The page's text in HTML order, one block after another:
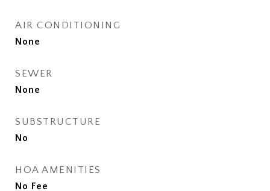
AIR CONDITIONING
None
SEWER
None
SUBSTRUCTURE
No
HOA AMENITIES
No Fee